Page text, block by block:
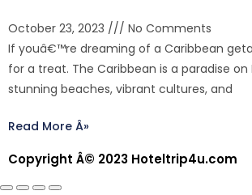
October 23, 2023
No Comments
If youâ€™re dreaming of a Caribbean
for a treat. The Caribbean is a paradise on
stunning beaches, vibrant cultures, and
Read More Â»
Copyright Â© 2023 Hoteltrip4u.com